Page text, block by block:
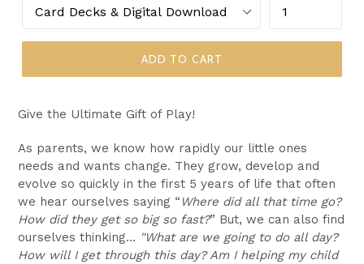
ADD TO CART
Give the Ultimate Gift of Play!
As parents, we know how rapidly our little ones
needs and wants change. They grow, develop and
evolve so quickly in the first 5 years of life that often
we hear ourselves saying “ Where did all that time go?
How did they get so big so fast?” But, we can also find
ourselves thinking… "What are we going to do all day?
How will I get through this day? Am I helping my child